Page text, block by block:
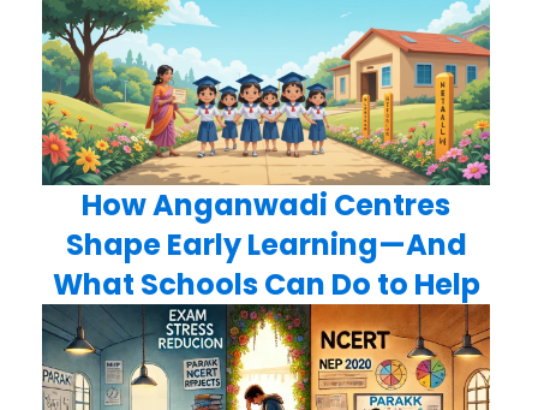
How Anganwadi Centres
Shape Early Learning—And
What Schools Can Do to Help